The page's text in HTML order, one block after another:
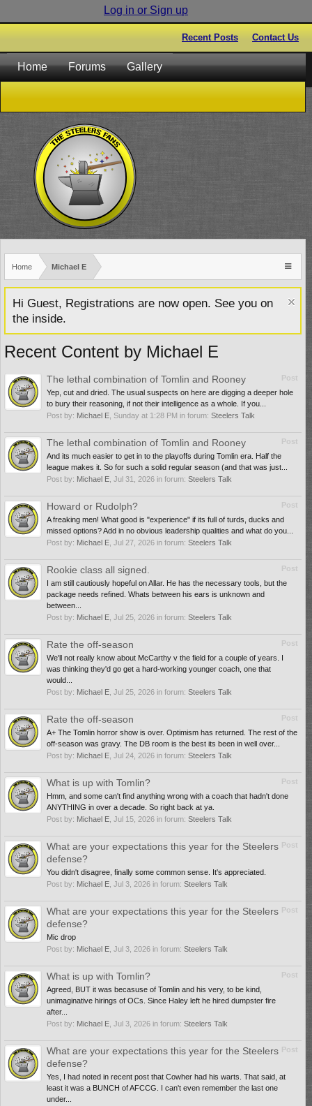
Log in or Sign up
Recent Posts Contact Us
Home Michael E
Hi Guest, Registrations are now open. See you on
the inside.
Recent Content by Michael E
Post
The lethal combination of Tomlin and Rooney
Yep, cut and dried. The usual suspects on here are digging a deeper hole
to bury their reasoning, if not their intelligence as a whole. If you...
Post by: Michael E Sunday at 1:28 PM in forum: Steelers Talk
Post
The lethal combination of Tomlin and Rooney
And its much easier to get in to the playoffs during Tomlin era. Half the
league makes it. So for such a solid regular season (and that was just...
Post by: Michael E Jul 31, 2026 in forum: Steelers Talk
Post
Howard or Rudolph?
A freaking men! What good is "experience" if its full of turds, ducks and
missed options? Add in no obvious leadership qualities and what do you...
Post by: Michael E Jul 27, 2026 in forum: Steelers Talk
Post
Rookie class all signed.
I am still cautiously hopeful on Allar. He has the necessary tools, but the
package needs refined. Whats between his ears is unknown and
between...
Post by: Michael E Jul 25, 2026 in forum: Steelers Talk
Post
Rate the off-season
We'll not really know about McCarthy v the field for a couple of years. I
was thinking they'd go get a hard-working younger coach, one that
would...
Post by: Michael E Jul 25, 2026 in forum: Steelers Talk
Post
Rate the off-season
A+ The Tomlin horror show is over. Optimism has returned. The rest of the
off-season was gravy. The DB room is the best its been in well over...
Post by: Michael E Jul 24, 2026 in forum: Steelers Talk
Post
What is up with Tomlin?
Hmm, and some can't find anything wrong with a coach that hadn't done
ANYTHING in over a decade. So right back at ya.
Post by: Michael E Jul 15, 2026 in forum: Steelers Talk
Post
What are your expectations this year for the Steelers
defense?
You didn't disagree, finally some common sense. It's appreciated.
Post by: Michael E Jul 3, 2026 in forum: Steelers Talk
Post
What are your expectations this year for the Steelers
defense?
Mic drop
Post by: Michael E Jul 3, 2026 in forum: Steelers Talk
Post
What is up with Tomlin?
Agreed, BUT it was becasuse of Tomlin and his very, to be kind,
unimaginative hirings of OCs. Since Haley left he hired dumpster fire
after...
Post by: Michael E Jul 3, 2026 in forum: Steelers Talk
Post
What are your expectations this year for the Steelers
defense?
Yes, I had noted in recent post that Cowher had his warts. That said, at
least it was a BUNCH of AFCCG. I can't even remember the last one
under...
Home Forums Gallery